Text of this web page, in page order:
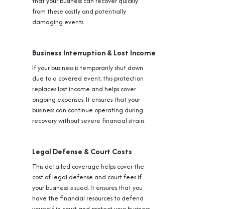
from these costly and potentially
damaging events.
Business Interruption & Lost Income
If your business is temporarily shut down
due to a covered event, this protection
replaces lost income and helps cover
ongoing expenses. It ensures that your
business can continue operating during
recovery without severe financial strain.
Legal Defense & Court Costs
This detailed coverage helps cover the
cost of legal defense and court fees if
your business is sued. It ensures that you
have the financial resources to defend